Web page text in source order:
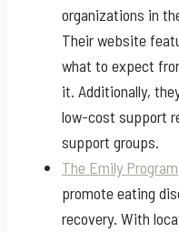
organizations in
Their website
what to expect
it. Additionally,
low-cost support
support groups.
The Emily Program
promote eating
recovery. With